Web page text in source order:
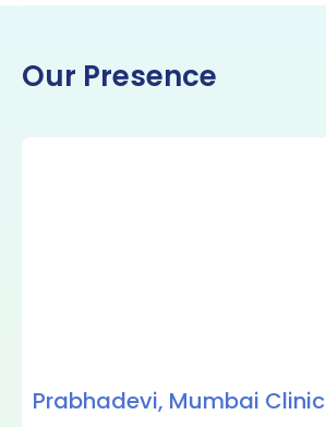
Our Presence
Prabhadevi, Mumbai Clinic